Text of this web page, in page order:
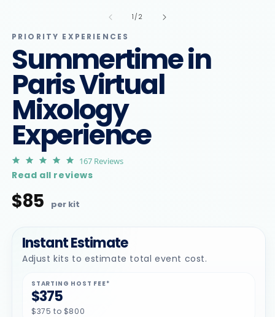
1/of
2
PRIORITY EXPERIENCES
Summertime in
Paris Virtual
Mixology
Experience
4.9
star
rating
167 Reviews
Read all reviews
Regular
$85
Instant Estimate
Adjust kits to estimate total event cost.
STARTING HOST FEE*
$375
$375 to $800